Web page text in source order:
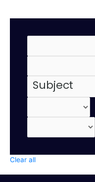
Clear all